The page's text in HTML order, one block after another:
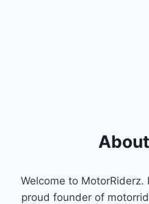
Welcome to MotorRiderz.
proud founder of